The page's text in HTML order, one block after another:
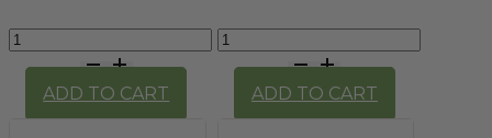
Cucumbers
lebanese
ADD TO CART
Dragonfruit
(each)
quantity
ADD TO CART